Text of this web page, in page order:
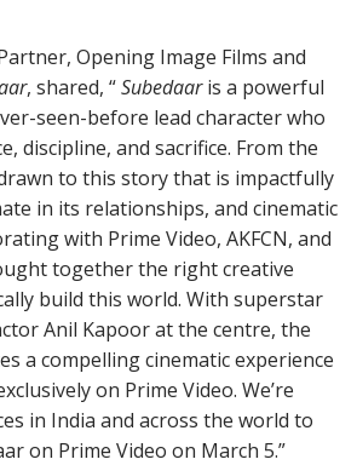
Opening Image Films and
, shared, “Subedaaris a powerful
seen-before lead character who
discipline, and sacrifice. From the
to this story that is impactfully
in its relationships, and cinematic
with Prime Video, AKFCN, and
together the right creative
build this world. With superstar
Anil Kapoor at the centre, the
a compelling cinematic experience
on Prime Video. We’re
in India and across the world to
on Prime Video on March 5.”